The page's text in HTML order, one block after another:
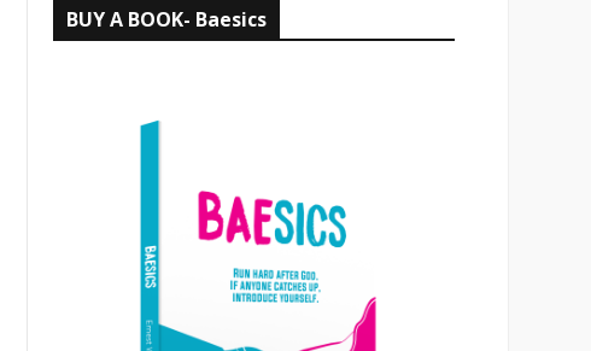
BUY A BOOK- Baesics